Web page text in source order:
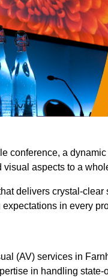
conference, a
visual aspects to a
delivers crystal-
in every
(AV) services in
in handling